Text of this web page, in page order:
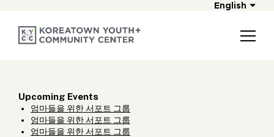
English
Upcoming Events
엄마들을 위한 서포트 그룹
엄마들을 위한 서포트 그룹
엄마들을 위한 서포트 그룹